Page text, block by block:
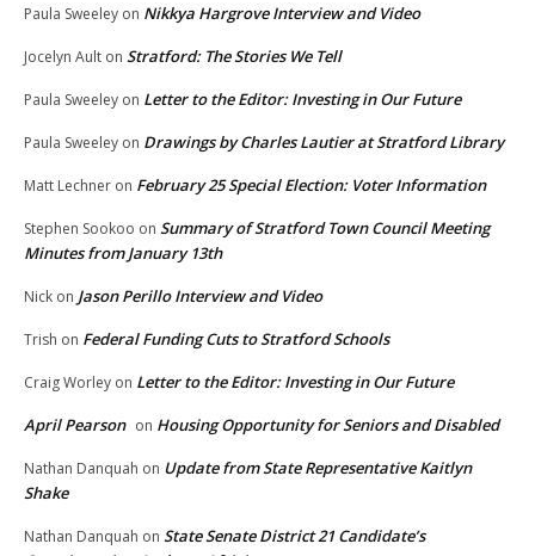
Paula Sweeley on Nikkya Hargrove Interview and Video
Jocelyn Ault on Stratford: The Stories We Tell
Paula Sweeley on Letter to the Editor: Investing in Our Future
Paula Sweeley on Drawings by Charles Lautier at Stratford Library
Matt Lechner on February 25 Special Election: Voter Information
Stephen Sookoo on Summary of Stratford Town Council Meeting
Minutes from January 13th
Nick on Jason Perillo Interview and Video
Trish on Federal Funding Cuts to Stratford Schools
Craig Worley on Letter to the Editor: Investing in Our Future
April Pearson on Housing Opportunity for Seniors and Disabled
Nathan Danquah on Update from State Representative Kaitlyn
Shake
Nathan Danquah on State Senate District 21 Candidate’s